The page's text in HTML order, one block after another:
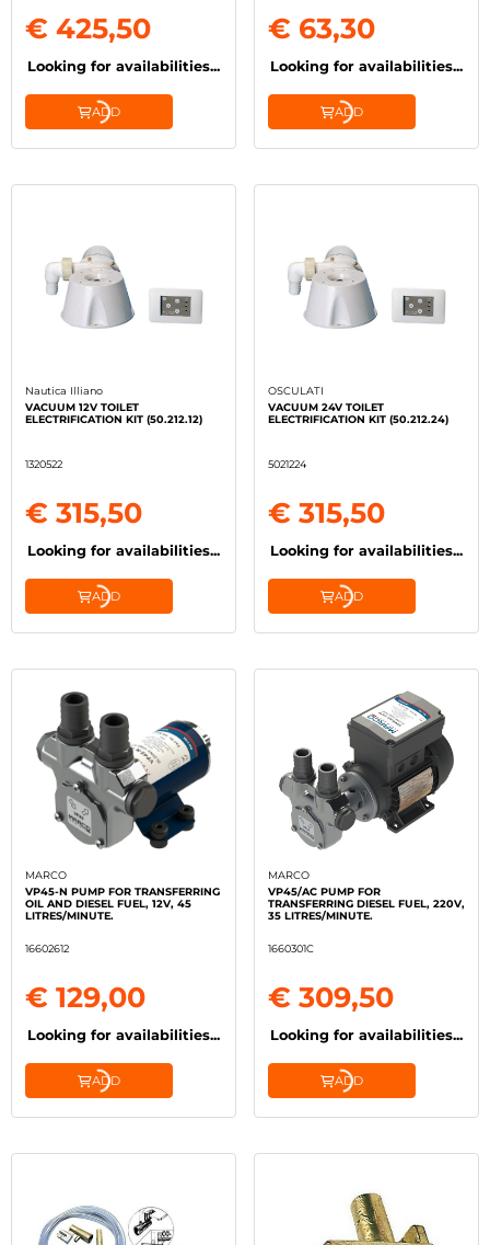
€ 425,50
Looking for availabilities...
ADD
€ 63,30
Looking for availabilities...
ADD
Nautica Illiano
VACUUM 12V TOILET
ELECTRIFICATION KIT (50.212.12)
1320522
€ 315,50
Looking for availabilities...
ADD
OSCULATI
VACUUM 24V TOILET
ELECTRIFICATION KIT (50.212.24)
5021224
€ 315,50
Looking for availabilities...
ADD
MARCO
VP45-N PUMP FOR TRANSFERRING
OIL AND DIESEL FUEL, 12V, 45
LITRES/MINUTE.
16602612
€ 129,00
Looking for availabilities...
ADD
MARCO
VP45/AC PUMP FOR
TRANSFERRING DIESEL FUEL, 220V,
35 LITRES/MINUTE.
1660301C
€ 309,50
Looking for availabilities...
ADD